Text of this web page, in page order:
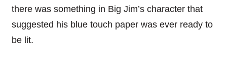
there was something in Big Jim’s character that
suggested his blue touch paper was ever ready to
be lit.